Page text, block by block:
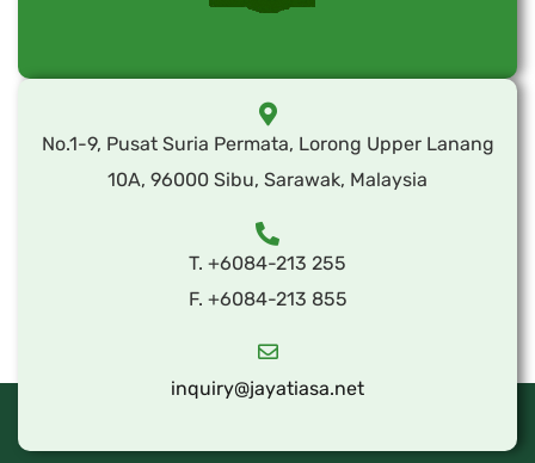
No.1-9, Pusat Suria Permata, Lorong Upper Lanang
10A, 96000 Sibu, Sarawak, Malaysia
T. +6084-213 255
F. +6084-213 855
inquiry@jayatiasa.net